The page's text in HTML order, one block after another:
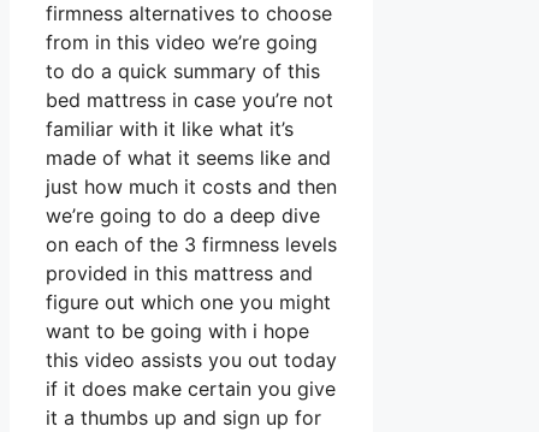
firmness alternatives to choose
from in this video we’re going
to do a quick summary of this
bed mattress in case you’re not
familiar with it like what it’s
made of what it seems like and
just how much it costs and then
we’re going to do a deep dive
on each of the 3 firmness levels
provided in this mattress and
figure out which one you might
want to be going with i hope
this video assists you out today
if it does make certain you give
it a thumbs up and sign up for